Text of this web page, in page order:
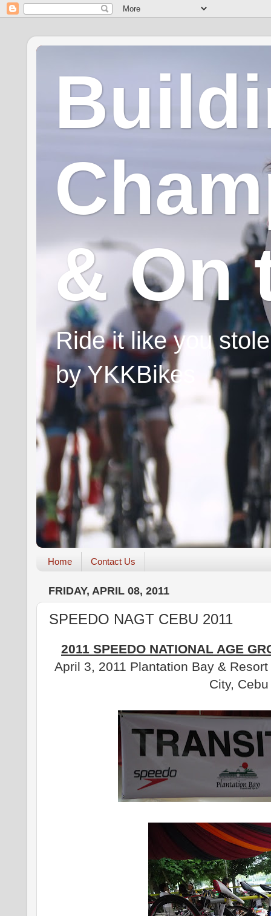
& On
Ride it like you
by YKKBikes
Home Contact Us
FRIDAY, APRIL 08, 2011
SPEEDO NAGT CEBU 2011
2011 SPEEDO NATIONAL AGE
April 3, 2011 Plantation Bay &
City, Cebu